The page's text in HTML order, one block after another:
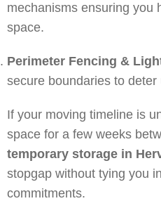
mechanisms ensuring you
space.
Perimeter Fencing &
secure boundaries to
If your moving timeline is
space for a few weeks
temporary storage in
stopgap without tying you
commitments.